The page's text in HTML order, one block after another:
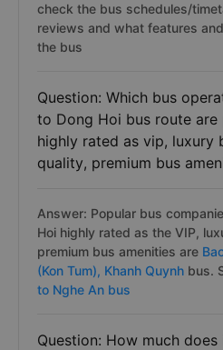
check the bus schedules/
reviews and what features
the bus
Question: Which bus
to Dong Hoi bus route are
highly rated as vip, luxury
quality, premium bus
Answer: Popular bus
Hoi highly rated as the VIP,
premium bus amenities are
(Kon Tum), Khanh Quynh bus.
to Nghe An bus
Question: How much